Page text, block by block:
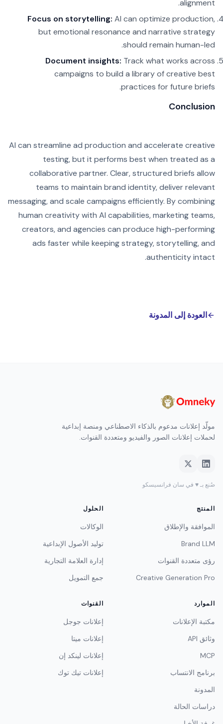
alignment.
Focus on storytelling: AI can optimize production,
but emotional resonance and narrative strategy
should remain human-led.
Document insights: Track what works across
campaigns to build a library of creative best
practices for future briefs.
Conclusion
AI can streamline ad production and accelerate creative
testing, but it performs best when treated as a
collaborative partner. Clear, structured briefs allow
teams to maintain brand identity, deliver relevant
messaging, and scale campaigns efficiently. By combining
human creativity with AI capabilities, marketing teams,
creators, and agencies can produce high-performing
ads faster while keeping strategy, storytelling, and
authenticity intact.
العودة إلى المدونة
مولّد إعلانات مدعوم بالذكاء الاصطناعي ومنصة إبداعية
لحملات إعلانات الصور والفيديو ومتعددة القنوات.
صُنع بـ ♥ في سان فرانسيسكو
المنتج
الموافقة والإطلاق
Brand LLM
رؤى متعددة القنوات
Creative Generation Pro
الحلول
الوكالات
توليد الأصول الإبداعية
إدارة العلامة التجارية
جمع التمويل
الموارد
مكتبة الإعلانات
وثائق API
MCP
برنامج الانتساب
المدونة
دراسات الحالة
القنوات
إعلانات جوجل
إعلانات ميتا
إعلانات لينكد إن
إعلانات تيك توك